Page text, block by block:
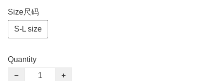
Size尺码
S-L size
Quantity
−
+